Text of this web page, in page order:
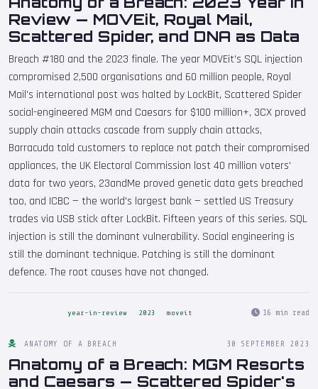
Review — MOVEit, Royal Mail,
Scattered Spider, and DNA as Data
Breach #180 and the 2023 finale. The year MOVEit's SQL injection
compromised 2,500 organisations and 60 million people, Royal
Mail's international post was halted by LockBit, Scattered Spider
social-engineered MGM and Caesars for $100 million+, 3CX proved
supply chain attacks cascade from supply chain attacks,
Barracuda told customers to replace not patch their compromised
appliances, the UK Electoral Commission lost 40 million voters'
data for two years, 23andMe proved genetic data gets breached
too, and ICBC — the world's largest bank — settled US Treasury
trades via USB stick after LockBit. Fifteen years of this series. SQL
injection is still the dominant vulnerability. Social engineering is
still the dominant technique. Patching is still the dominant
defence. The root causes have not changed.
year-in-review 2023 moveit 16 min read
ANATOMY OF A BREACH 30 SEPTEMBER 2023
Anatomy of a Breach: MGM Resorts
and Caesars — Scattered Spider's